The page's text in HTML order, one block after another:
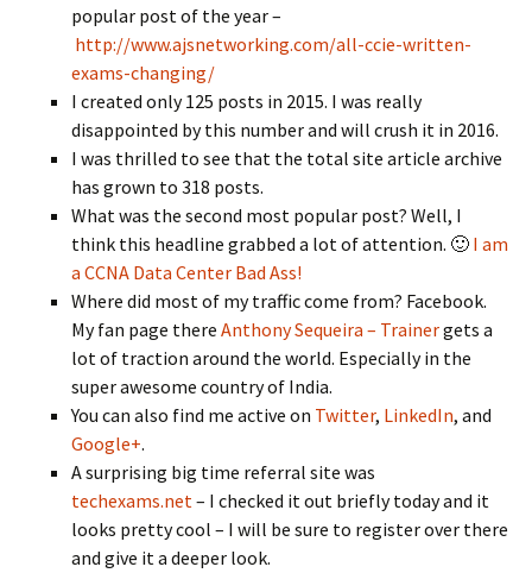
popular post of the year –
http://www.ajsnetworking.com/all-ccie-written-
exams-changing/
I created only 125 posts in 2015. I was really
disappointed by this number and will crush it in 2016.
I was thrilled to see that the total site article archive
has grown to 318 posts.
What was the second most popular post? Well, I
think this headline grabbed a lot of attention. 🙂 I am
a CCNA Data Center Bad Ass!
Where did most of my traffic come from? Facebook.
My fan page there Anthony Sequeira – Trainergets a
lot of traction around the world. Especially in the
super awesome country of India.
You can also find me active on Twitter, LinkedIn, and
Google+.
A surprising big time referral site was
techexams.net– I checked it out briefly today and it
looks pretty cool – I will be sure to register over there
and give it a deeper look.